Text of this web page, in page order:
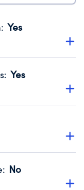
: Yes
transparency
Year 2024.
: Yes
that no material
Year 2024.
the handling,
Year 2024.
: No